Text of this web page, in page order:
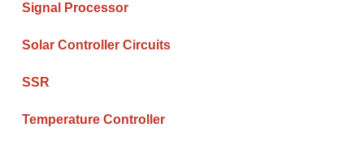
Signal Processor
Solar Controller Circuits
SSR
Temperature Controller